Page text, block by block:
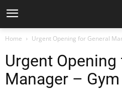
Home Urgent Opening for General
Urgent Opening
Manager –